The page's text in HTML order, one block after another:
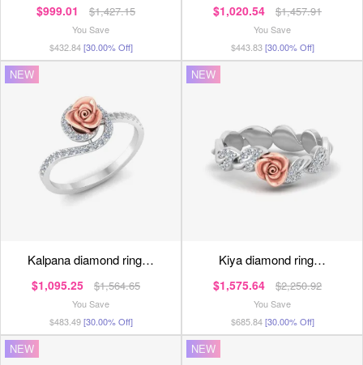
$999.01 $1,427.15
You Save
$432.84[30.00% Off]
$1,020.54 $1,457.91
You Save
$443.83[30.00% Off]
NEW
kalpana diamond ring…
$1,095.25 $1,564.65
You Save
$483.49[30.00% Off]
NEW
kiya diamond ring…
$1,575.64 $2,250.92
You Save
$685.84[30.00% Off]
NEW NEW